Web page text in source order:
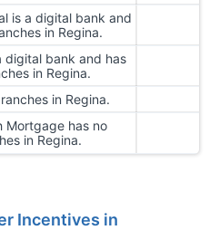
is a digital bank and
in Regina.
digital bank and has
in Regina.
in Regina.
Mortgage has no
in Regina.
Incentives in